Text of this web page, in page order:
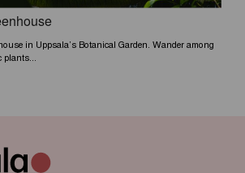
in Uppsala’s Botanical Garden. Wander among
plants...